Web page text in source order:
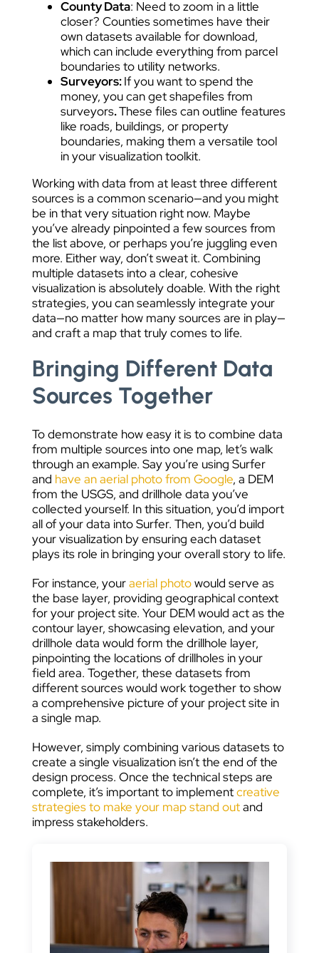
County Data: Need to zoom in a little
closer? Counties sometimes have their
own datasets available for download,
which can include everything from parcel
boundaries to utility networks.
Surveyors:If you want to spend the
money, you can get shapefiles from
surveyors.These files can outline features
like roads, buildings, or property
boundaries, making them a versatile tool
in your visualization toolkit.
Working with data from at least three different
sources is a common scenario—and you might
be in that very situation right now. Maybe
you’ve already pinpointed a few sources from
the list above, or perhaps you’re juggling even
more. Either way, don’t sweat it. Combining
multiple datasets into a clear, cohesive
visualization is absolutely doable. With the right
strategies, you can seamlessly integrate your
data—no matter how many sources are in play—
and craft a map that truly comes to life.
Bringing Different Data
Sources Together
To demonstrate how easy it is to combine data
from multiple sources into one map, let’s walk
through an example. Say you’re using Surfer
and have an aerial photo from Google, a DEM
from the USGS, and drillhole data you’ve
collected yourself. In this situation, you’d import
all of your data into Surfer. Then, you’d build
your visualization by ensuring each dataset
plays its role in bringing your overall story to life.
For instance, youraerial photowould serve as
the base layer, providing geographical context
for your project site. Your DEM would act as the
contour layer, showcasing elevation, and your
drillhole data would form the drillhole layer,
pinpointing the locations of drillholes in your
field area. Together, these datasets from
different sources would work together to show
a comprehensive picture of your project site in
a single map.
However, simply combining various datasets to
create a single visualization isn’t the end of the
design process. Once the technical steps are
complete, it’s important to implementcreative
strategies to make your map stand outand
impress stakeholders.